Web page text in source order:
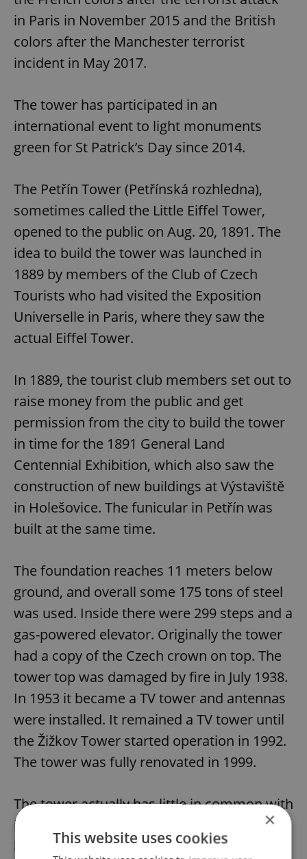
in Paris in November 2015 and the British
colors after the Manchester terrorist
incident in May 2017.
The tower has participated in an
international event to light monuments
green for St Patrick’s Day since 2014.
The Petřín Tower (Petřínská rozhledna),
sometimes called the Little Eiffel Tower,
opened to the public on Aug. 20, 1891. The
idea to build the tower was launched in
1889 by members of the Club of Czech
Tourists who had visited the Exposition
Universelle in Paris, where they saw the
actual Eiffel Tower.
In 1889, the tourist club members set out to
raise money from the public and get
permission from the city to build the tower
in time for the 1891 General Land
Centennial Exhibition, which also saw the
construction of new buildings at Výstaviště
in Holešovice. The funicular in Petřín was
built at the same time.
The foundation reaches 11 meters below
ground, and overall some 175 tons of steel
was used. Inside there were 299 steps and a
gas-powered elevator. Originally the tower
had a copy of the Czech crown on top. The
tower top was damaged by fire in July 1938.
In 1953 it became a TV tower and antennas
were installed. It remained a TV tower until
the Žižkov Tower started operation in 1992.
The tower was fully renovated in 1999.
The tower actually has little in common with
its Parisian namesake. The Prague tower
has an eight-sided base, while the Paris one
×
This website uses cookies